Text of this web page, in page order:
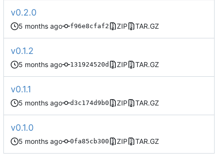
v0.2.0
f96e8cfaf2 ZIP TAR.GZ
v0.1.2
131924520d ZIP TAR.GZ
v0.1.1
d3c174d9b0 ZIP TAR.GZ
v0.1.0
0fa85cb300 ZIP TAR.GZ